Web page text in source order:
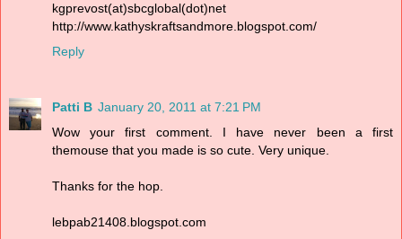
kgprevost(at)sbcglobal(dot)net
http://www.kathyskraftsandmore.blogspot.com/
Reply
Patti B January 20, 2011 at 7:21 PM
Wow your first comment. I have never been a first
themouse that you made is so cute. Very unique.
Thanks for the hop.
lebpab21408.blogspot.com